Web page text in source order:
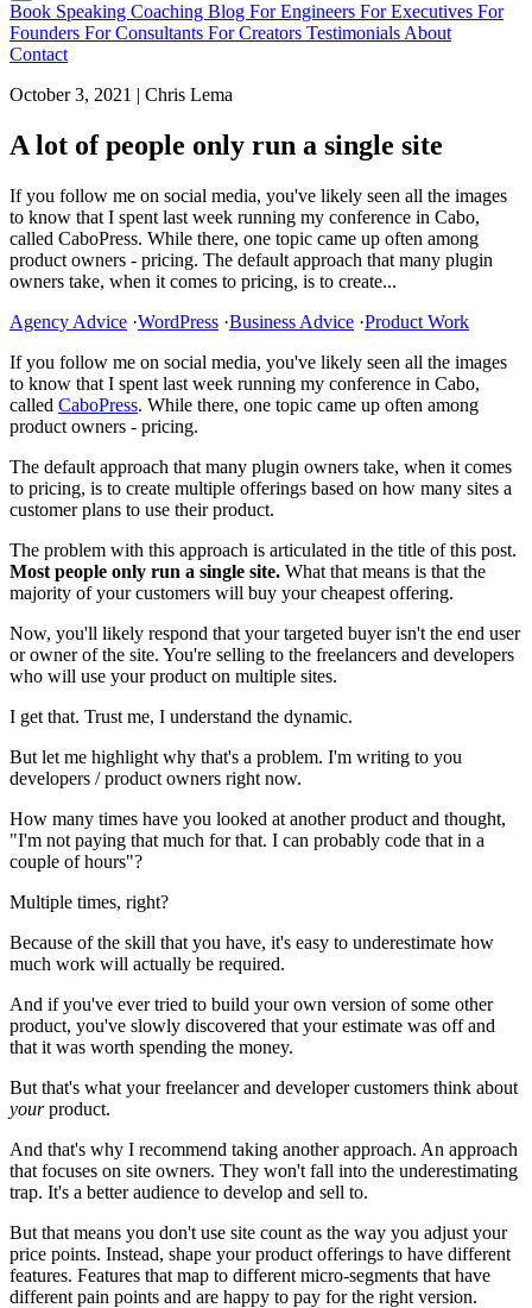
Book Speaking Coaching Blog For Engineers For Executives For
Founders For Consultants For Creators Testimonials About
Contact
October 3, 2021 | Chris Lema
A lot of people only run a single site
If you follow me on social media, you've likely seen all the images
to know that I spent last week running my conference in Cabo,
called CaboPress. While there, one topic came up often among
product owners - pricing. The default approach that many plugin
owners take, when it comes to pricing, is to create...
Agency Advice ·WordPress ·Business Advice ·Product Work
If you follow me on social media, you've likely seen all the images
to know that I spent last week running my conference in Cabo,
called CaboPress. While there, one topic came up often among
product owners - pricing.
The default approach that many plugin owners take, when it comes
to pricing, is to create multiple offerings based on how many sites a
customer plans to use their product.
The problem with this approach is articulated in the title of this post.
Most people only run a single site. What that means is that the
majority of your customers will buy your cheapest offering.
Now, you'll likely respond that your targeted buyer isn't the end user
or owner of the site. You're selling to the freelancers and developers
who will use your product on multiple sites.
I get that. Trust me, I understand the dynamic.
But let me highlight why that's a problem. I'm writing to you
developers / product owners right now.
How many times have you looked at another product and thought,
"I'm not paying that much for that. I can probably code that in a
couple of hours"?
Multiple times, right?
Because of the skill that you have, it's easy to underestimate how
much work will actually be required.
And if you've ever tried to build your own version of some other
product, you've slowly discovered that your estimate was off and
that it was worth spending the money.
But that's what your freelancer and developer customers think about
yourproduct.
And that's why I recommend taking another approach. An approach
that focuses on site owners. They won't fall into the underestimating
trap. It's a better audience to develop and sell to.
But that means you don't use site count as the way you adjust your
price points. Instead, shape your product offerings to have different
features. Features that map to different micro-segments that have
different pain points and are happy to pay for the right version.